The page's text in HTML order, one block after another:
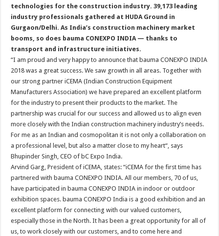
technologies for the construction industry. 39,173 leading
industry professionals gathered at HUDA Ground in
Gurgaon/Delhi. As India’s construction machinery market
booms, so does bauma CONEXPO INDIA — thanks to
transport and infrastructure initiatives.
“I am proud and very happy to announce that bauma CONEXPO INDIA
2018 was a great success. We saw growth in all areas. Together with
our strong partner iCEMA (Indian Construction Equipment
Manufacturers Association) we have prepared an excellent platform
for the industry to present their products to the market. The
partnership was crucial for our success and allowed us to align even
more closely with the Indian construction machinery industry’s needs.
For me as an Indian and cosmopolitan it is not only a collaboration on
a professional level, but also a matter close to my heart“, says
Bhupinder Singh, CEO of bC Expo India.
Arvind Garg, President of iCEMA, states: “iCEMA for the first time has
partnered with bauma CONEXPO INDIA. All our members, 70 of us,
have participated in bauma CONEXPO INDIA in indoor or outdoor
exhibition spaces. bauma CONEXPO India is a good exhibition and an
excellent platform for connecting with our valued customers,
especially those in the North. It has been a great opportunity for all of
us, to work closely with our customers, and to come here and